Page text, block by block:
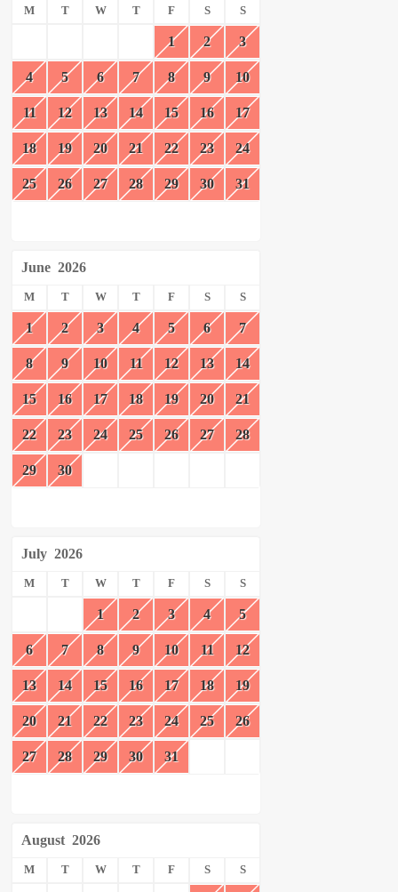
M T W T F S S
1 2 3
4 5 6 7 8 9 10
11 12 13 14 15 16 17
18 19 20 21 22 23 24
25 26 27 28 29 30 31
June 2026
M T W T F S S
1 2 3 4 5 6 7
8 9 10 11 12 13 14
15 16 17 18 19 20 21
22 23 24 25 26 27 28
29 30
July 2026
M T W T F S S
1 2 3 4 5
6 7 8 9 10 11 12
13 14 15 16 17 18 19
20 21 22 23 24 25 26
27 28 29 30 31
August 2026
M T W T F S S